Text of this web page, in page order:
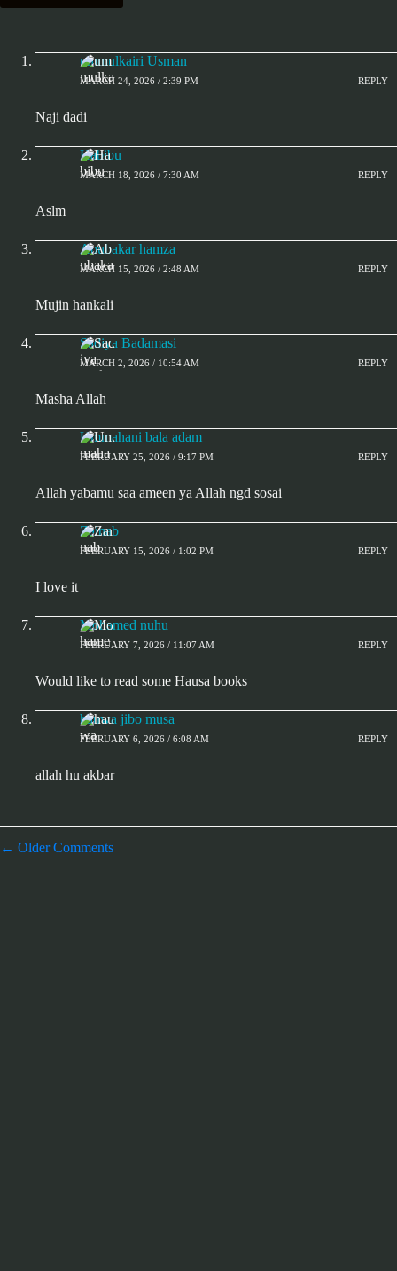
ummulkairi Usman
MARCH 24, 2026 / 2:39 PM REPLY
Naji dadi
Habibu
MARCH 18, 2026 / 7:30 AM REPLY
Aslm
Abubakar hamza
MARCH 15, 2026 / 2:48 AM REPLY
Mujin hankali
Sadiya Badamasi
MARCH 2, 2026 / 10:54 AM REPLY
Masha Allah
Ummahani bala adam
FEBRUARY 25, 2026 / 9:17 PM REPLY
Allah yabamu saa ameen ya Allah ngd sosai
Zainab
FEBRUARY 15, 2026 / 1:02 PM REPLY
I love it
Mohamed nuhu
FEBRUARY 7, 2026 / 11:07 AM REPLY
Would like to read some Hausa books
hauwa jibo musa
FEBRUARY 6, 2026 / 6:08 AM REPLY
allah hu akbar
← Older Comments